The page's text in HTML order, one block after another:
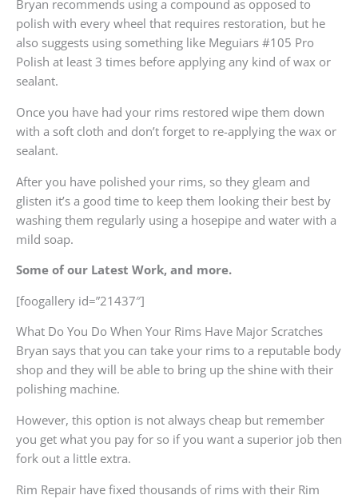
Bryan recommends using a compound as opposed to
polish with every wheel that requires restoration, but he
also suggests using something like Meguiars #105 Pro
Polish at least 3 times before applying any kind of wax or
sealant.
Once you have had your rims restored wipe them down
with a soft cloth and don’t forget to re-applying the wax or
sealant.
After you have polished your rims, so they gleam and
glisten it’s a good time to keep them looking their best by
washing them regularly using a hosepipe and water with a
mild soap.
Some of our Latest Work, and more.
[foogallery id=”21437″]
What Do You Do When Your Rims Have Major Scratches
Bryan says that you can take your rims to a reputable body
shop and they will be able to bring up the shine with their
polishing machine.
However, this option is not always cheap but remember
you get what you pay for so if you want a superior job then
fork out a little extra.
Rim Repair have fixed thousands of rims with their Rim